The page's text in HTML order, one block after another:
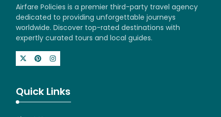
Airfare Policies is a premier third-party travel agency
dedicated to providing unforgettable journeys
worldwide. Discover top-rated destinations with
expertly curated tours and local guides.
Quick Links